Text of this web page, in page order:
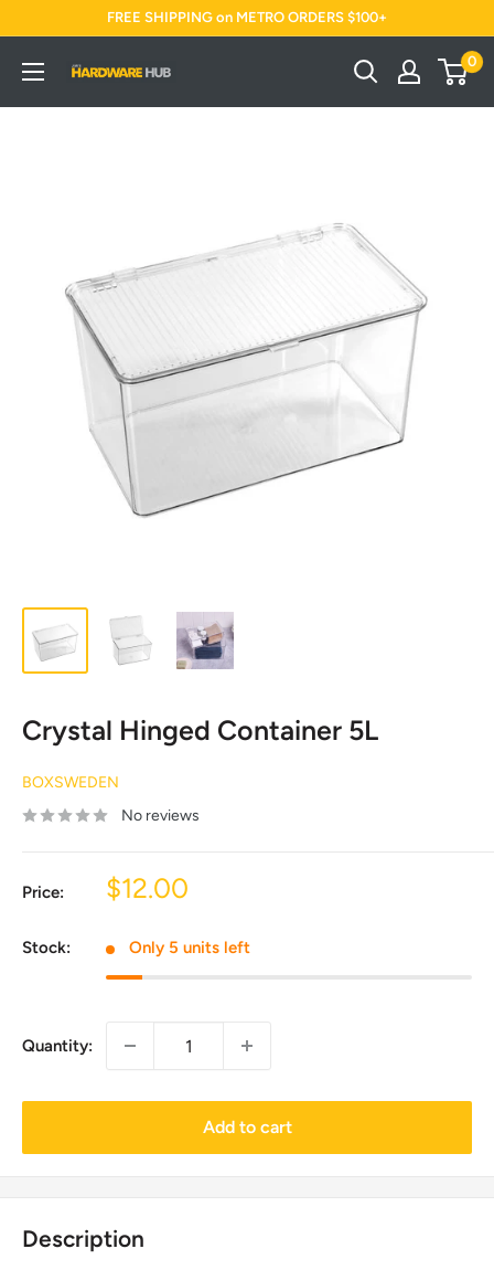
content
FREE SHIPPING on METRO ORDERS $100+
Jimi's
Hardware
0
Crystal Hinged Container 5L
BOXSWEDEN
No reviews
Price:
Sale
$12.00
Stock: Only 5 units left
Quantity:
Add to cart
Description